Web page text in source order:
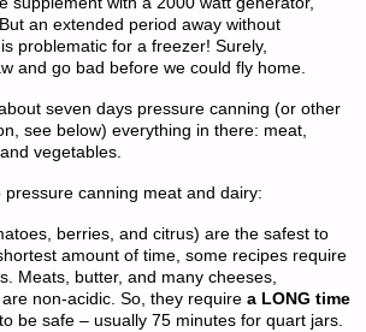
an extended period away without
problematic for a freezer! Surely,
and go bad before we could fly home.
seven days pressure canning (or other
see below) everything in there: meat,
vegetables.
canning meat and dairy:
berries, and citrus) are the safest to
amount of time, some recipes require
Meats, butter, and many cheeses,
non-acidic. So, they require a LONG time
be safe – usually 75 minutes for quart jars.